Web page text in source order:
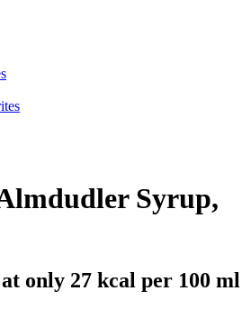
Syrup,
only 27 kcal per 100 ml